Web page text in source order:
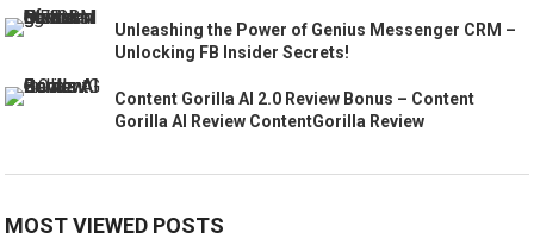
Unleashing the Power of Genius Messenger CRM –
Unlocking FB Insider Secrets!
Content Gorilla AI 2.0 Review Bonus – Content
Gorilla AI Review ContentGorilla Review
MOST VIEWED POSTS